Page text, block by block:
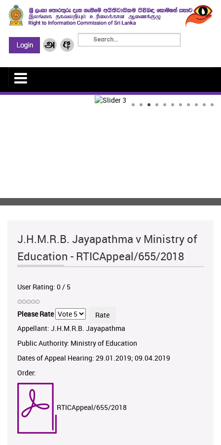
J.H.M.R.B. Jayapathma v Ministry of
Education - RTICAppeal/655/2018
User Rating: 0 / 5
Please Rate
Appellant: J.H.M.R.B. Jayapathma
Public Authority: Ministry of Education
Dates of Appeal Hearing: 29.01.2019; 09.04.2019
Order:
RTICAppeal/655/2018